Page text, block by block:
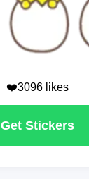
❤️3096 likes
Get Stickers